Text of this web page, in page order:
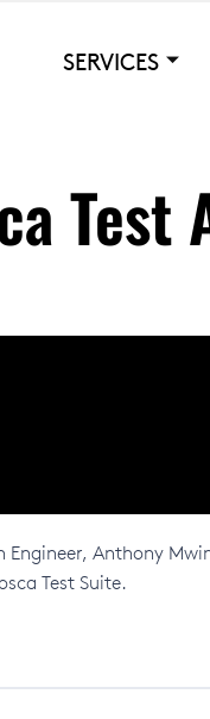
SERVICES
Engineer, Anthony
Test Suite.